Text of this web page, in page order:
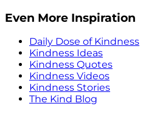
Even More Inspiration
Daily Dose of Kindness
Kindness Ideas
Kindness Quotes
Kindness Videos
Kindness Stories
The Kind Blog